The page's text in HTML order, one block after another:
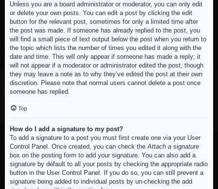
Unless you are a board administrator or moderator, you can only edit
or delete your own posts. You can edit a post by clicking the edit
button for the relevant post, sometimes for only a limited time after
the post was made. If someone has already replied to the post, you
will find a small piece of text output below the post when you return to
the topic which lists the number of times you edited it along with the
date and time. This will only appear if someone has made a reply; it
will not appear if a moderator or administrator edited the post, though
they may leave a note as to why they’ve edited the post at their own
discretion. Please note that normal users cannot delete a post once
someone has replied.
Top
How do I add a signature to my post?
To add a signature to a post you must first create one via your User
Control Panel. Once created, you can check theAttach a signature
box on the posting form to add your signature. You can also add a
signature by default to all your posts by checking the appropriate radio
button in the User Control Panel. If you do so, you can still prevent a
signature being added to individual posts by un-checking the add